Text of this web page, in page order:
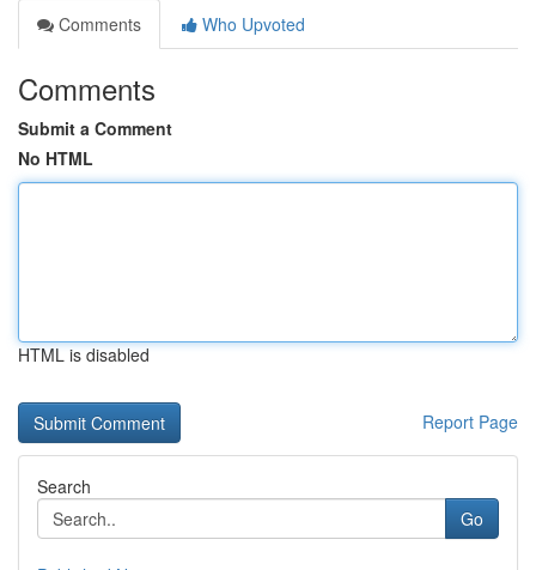
Comments
Who Upvoted
Comments
Submit a Comment
No HTML
HTML is disabled
Report Page
Search
Go